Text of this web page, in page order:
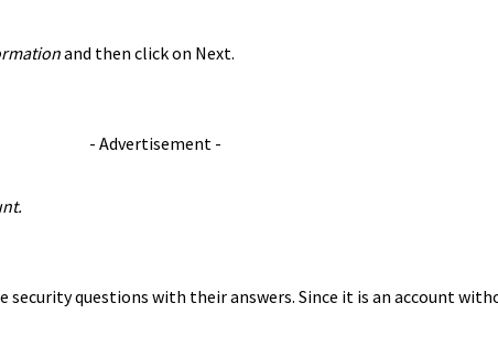
and then click on Next.
- Advertisement -
security questions with their answers. Since it is an account